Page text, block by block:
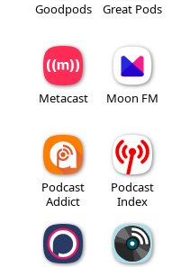
Goodpods Great Pods
Metacast Moon FM
Podcast
Addict
Podcast
Index